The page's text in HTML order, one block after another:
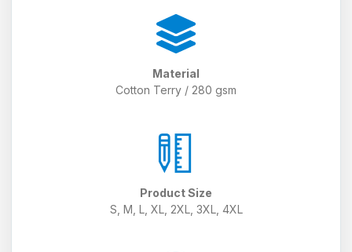
Material
Cotton Terry / 280 gsm
Product Size
S, M, L, XL, 2XL, 3XL, 4XL